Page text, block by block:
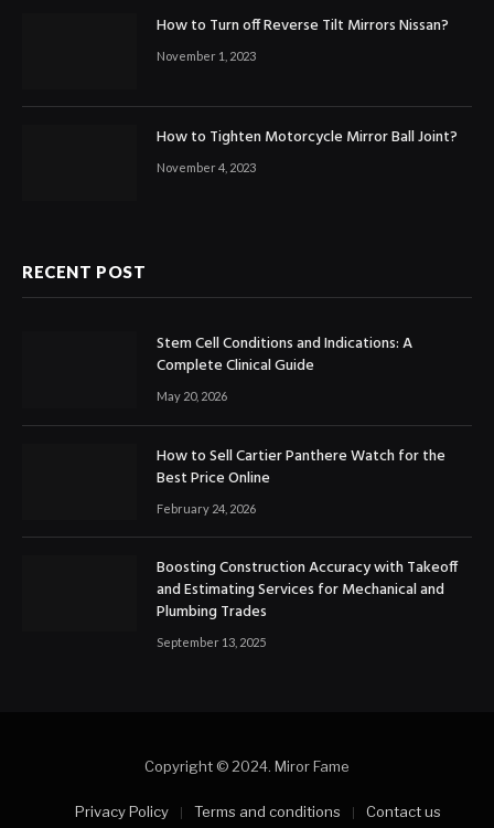
How to Turn off Reverse Tilt Mirrors Nissan?
November 1, 2023
How to Tighten Motorcycle Mirror Ball Joint?
November 4, 2023
RECENT POST
Stem Cell Conditions and Indications: A
Complete Clinical Guide
May 20, 2026
How to Sell Cartier Panthere Watch for the
Best Price Online
February 24, 2026
Boosting Construction Accuracy with Takeoff
and Estimating Services for Mechanical and
Plumbing Trades
September 13, 2025
Copyright © 2024. Miror Fame
Privacy Policy Terms and conditions Contact us